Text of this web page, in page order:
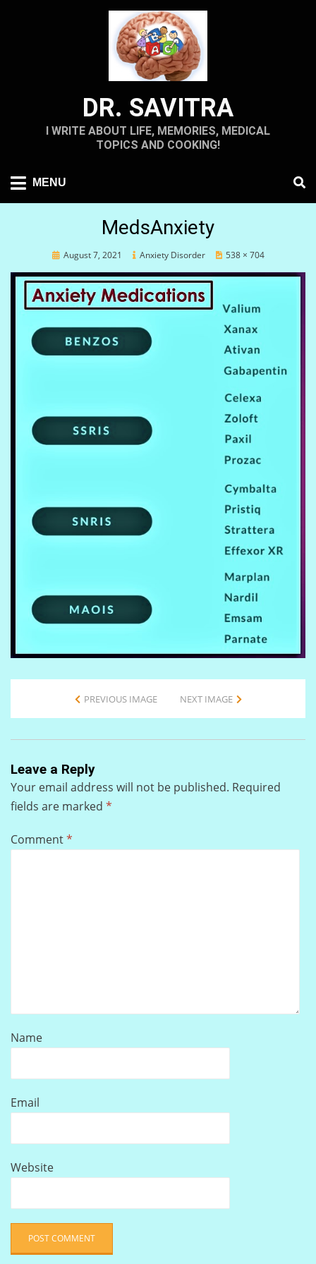
DR. SAVITRA
I WRITE ABOUT LIFE, MEMORIES, MEDICAL
TOPICS AND COOKING!
MENU
MedsAnxiety
Posted
August 7, 2021 Anxiety Disorder 538 × 704
PREVIOUS IMAGE NEXT IMAGE
Leave a Reply
Your email address will not be published. Required
fields are marked *
Comment*
Name
Email
Website